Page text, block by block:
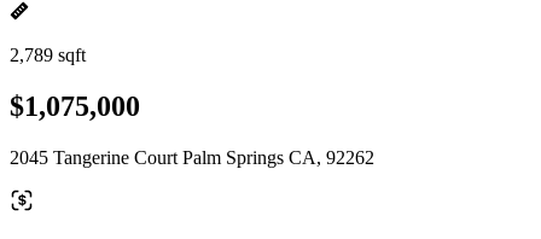
2,789 sqft
$1,075,000
2045 Tangerine Court Palm Springs CA, 92262